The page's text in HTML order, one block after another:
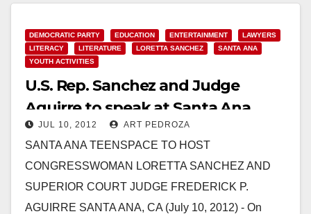
Read More
DEMOCRATIC PARTY EDUCATION ENTERTAINMENT
LAWYERS
LITERACY
LITERATURE LORETTA SANCHEZ
SANTA ANA
YOUTH ACTIVITIES
U.S. Rep. Sanchez and Judge
Aguirre to speak at Santa Ana
Library on 7/14
JUL 10, 2012 ART PEDROZA
SANTA ANA TEENSPACE TO HOST
CONGRESSWOMAN LORETTA SANCHEZ AND
SUPERIOR COURT JUDGE FREDERICK P.
AGUIRRE SANTA ANA, CA (July 10, 2012) - On